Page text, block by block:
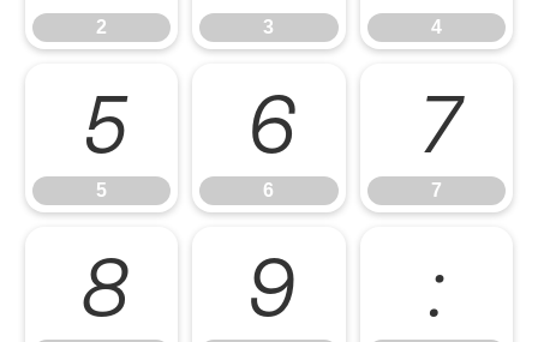
2 3 4
5
5
6
6
7
7
8 9 :